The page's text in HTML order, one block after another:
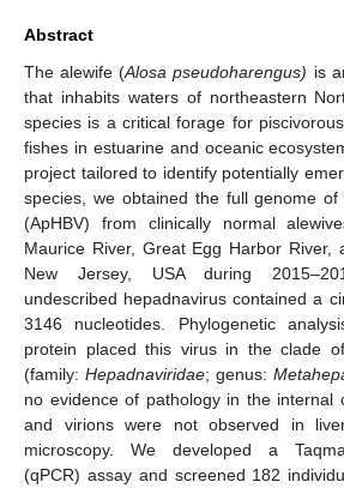
Abstract
The alewife (Alosa pseudoharengus) is
that inhabits waters of northeastern
species is a critical forage for
fishes in estuarine and oceanic
project tailored to identify potentially
species, we obtained the full genome
(ApHBV) from clinically normal
Maurice River, Great Egg Harbor River,
New Jersey, USA during
undescribed hepadnavirus contained a
3146 nucleotides. Phylogenetic
protein placed this virus in the clade
(family: Hepadnaviridae; genus:
no evidence of pathology in the internal
and virions were not observed in
microscopy. We developed a
(qPCR) assay and screened 182